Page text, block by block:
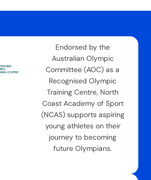
Endorsed by the
Australian Olympic
Committee (AOC) as a
Recognised Olympic
Training Centre, North
Coast Academy of Sport
(NCAS) supports aspiring
young athletes on their
journey to becoming
future Olympians.